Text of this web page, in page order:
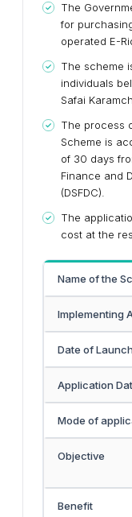
The
for
operated E-
The scheme
individuals
Safai
The process
Scheme is
of 30 days
Finance and
(DSFDC).
The
cost at the
Name of the
Implementing
Date of Launch
Application
Mode of
Objective
Benefit